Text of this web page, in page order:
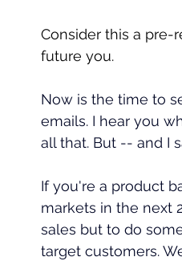
Consider this a pre-
future you.
Now is the time to
emails. I hear you
all that. But -- and I
If you're a product
markets in the next
sales but to do
target customers.